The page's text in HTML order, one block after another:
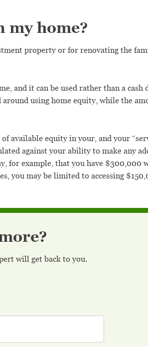
my home?
property or for renovating the
and it can be used rather than a
using home equity, while the
available equity in your, and your
against your ability to make any
for example, that you have $300,000
you may be limited to accessing
will get back to you.